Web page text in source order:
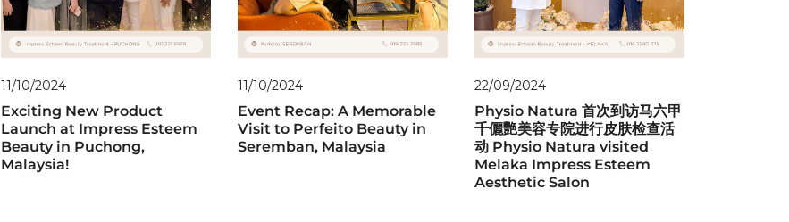
11/10/2024
Exciting New Product
Launch at Impress Esteem
Beauty in Puchong,
Malaysia!
11/10/2024
Event Recap: A Memorable
Visit to Perfeito Beauty in
Seremban, Malaysia
22/09/2024
Physio Natura 首次到访马六甲
千儷艷美容专院进行皮肤检查活
动 Physio Natura visited
Melaka Impress Esteem
Aesthetic Salon